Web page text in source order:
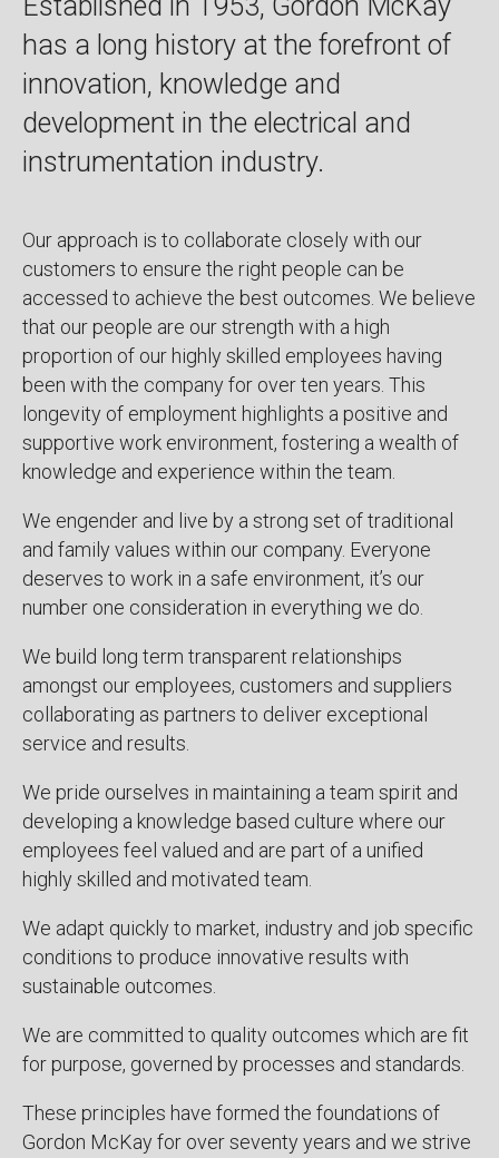
has a long history at the forefront of
innovation, knowledge and
development in the electrical and
instrumentation industry.
Our approach is to collaborate closely with our
customers to ensure the right people can be
accessed to achieve the best outcomes. We believe
that our people are our strength with a high
proportion of our highly skilled employees having
been with the company for over ten years. This
longevity of employment highlights a positive and
supportive work environment, fostering a wealth of
knowledge and experience within the team.
We engender and live by a strong set of traditional
and family values within our company. Everyone
deserves to work in a safe environment, it’s our
number one consideration in everything we do.
We build long term transparent relationships
amongst our employees, customers and suppliers
collaborating as partners to deliver exceptional
service and results.
We pride ourselves in maintaining a team spirit and
developing a knowledge based culture where our
employees feel valued and are part of a unified
highly skilled and motivated team.
We adapt quickly to market, industry and job specific
conditions to produce innovative results with
sustainable outcomes.
We are committed to quality outcomes which are fit
for purpose, governed by processes and standards.
These principles have formed the foundations of
Gordon McKay for over seventy years and we strive